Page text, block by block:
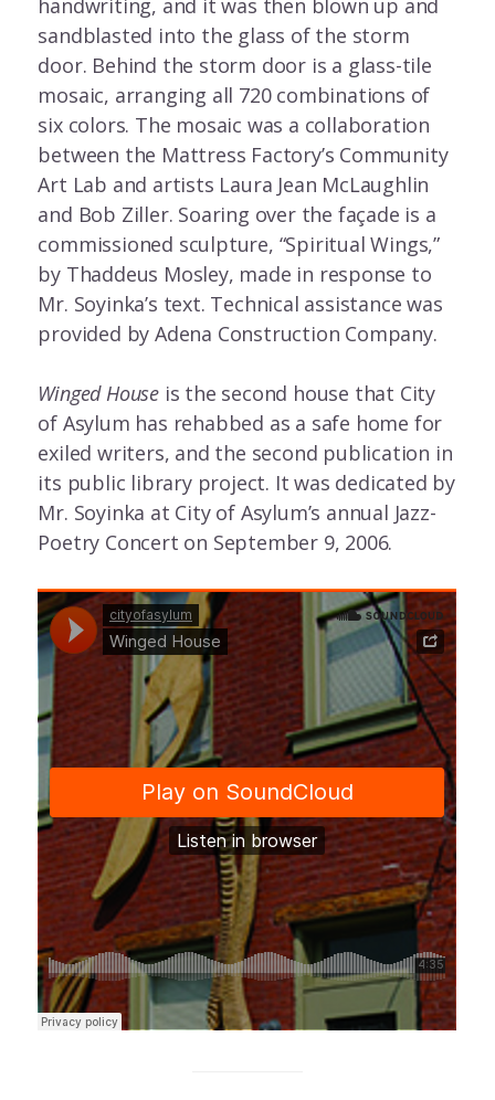
handwriting, and it was then blown up and
sandblasted into the glass of the storm
door. Behind the storm door is a glass-tile
mosaic, arranging all 720 combinations of
six colors. The mosaic was a collaboration
between the Mattress Factory’s Community
Art Lab and artists Laura Jean McLaughlin
and Bob Ziller. Soaring over the façade is a
commissioned sculpture, “Spiritual Wings,”
by Thaddeus Mosley, made in response to
Mr. Soyinka’s text. Technical assistance was
provided by Adena Construction Company.
Winged House is the second house that City
of Asylum has rehabbed as a safe home for
exiled writers, and the second publication in
its public library project. It was dedicated by
Mr. Soyinka at City of Asylum’s annual Jazz-
Poetry Concert on September 9, 2006.